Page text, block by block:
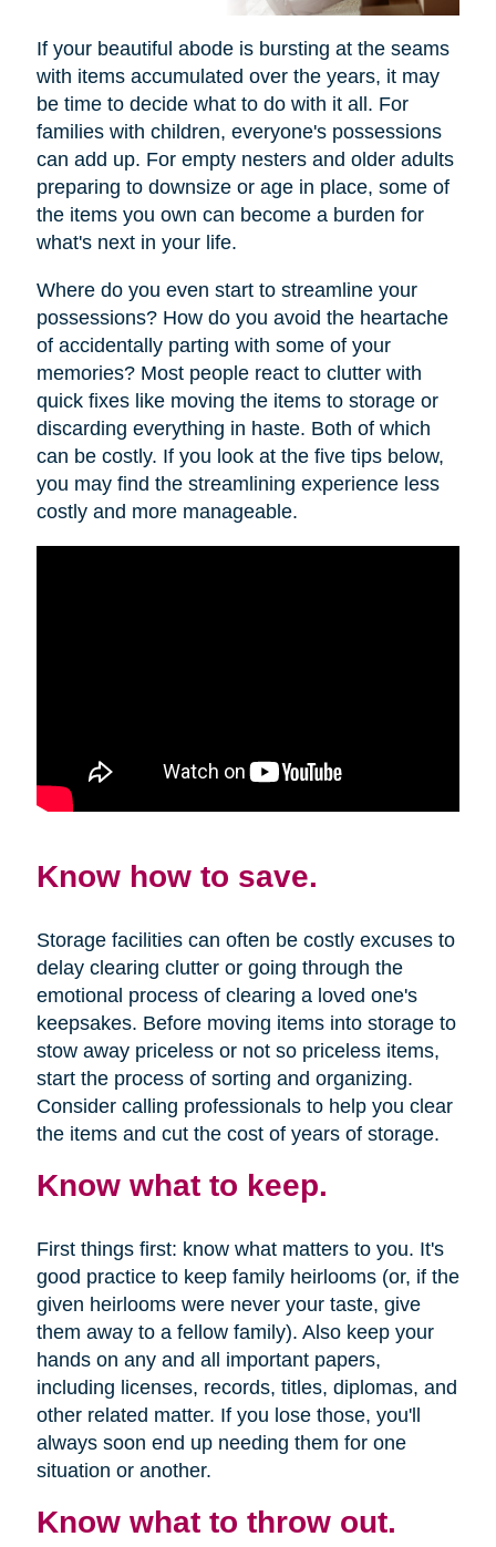
If your beautiful abode is bursting at the seams
with items accumulated over the years, it may
be time to decide what to do with it all. For
families with children, everyone's possessions
can add up. For empty nesters and older adults
preparing to downsize or age in place, some of
the items you own can become a burden for
what's next in your life.
Where do you even start to streamline your
possessions? How do you avoid the heartache
of accidentally parting with some of your
memories? Most people react to clutter with
quick fixes like moving the items to storage or
discarding everything in haste. Both of which
can be costly. If you look at the five tips below,
you may find the streamlining experience less
costly and more manageable.
Know how to save.
Storage facilities can often be costly excuses to
delay clearing clutter or going through the
emotional process of clearing a loved one's
keepsakes. Before moving items into storage to
stow away priceless or not so priceless items,
start the process of sorting and organizing.
Consider calling professionals to help you clear
the items and cut the cost of years of storage.
Know what to keep.
First things first: know what matters to you. It's
good practice to keep family heirlooms (or, if the
given heirlooms were never your taste, give
them away to a fellow family). Also keep your
hands on any and all important papers,
including licenses, records, titles, diplomas, and
other related matter. If you lose those, you'll
always soon end up needing them for one
situation or another.
Know what to throw out.